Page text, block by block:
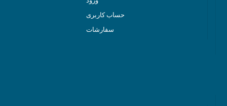
حساب کاربری
سفارشات